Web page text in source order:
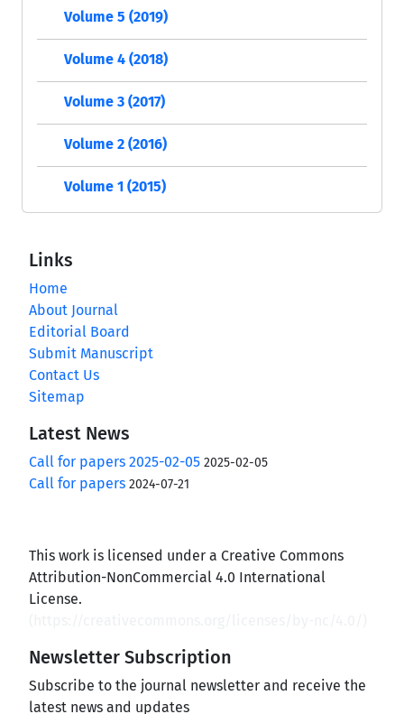
Volume 5 (2019)
Volume 4 (2018)
Volume 3 (2017)
Volume 2 (2016)
Volume 1 (2015)
Links
Home
About Journal
Editorial Board
Submit Manuscript
Contact Us
Sitemap
Latest News
Call for papers 2025-02-05 2025-02-05
Call for papers 2024-07-21
This work is licensed under a Creative Commons
Attribution-NonCommercial 4.0 International
License.
Newsletter Subscription
Subscribe to the journal newsletter and receive the
latest news and updates